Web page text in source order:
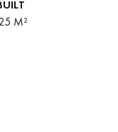
M²